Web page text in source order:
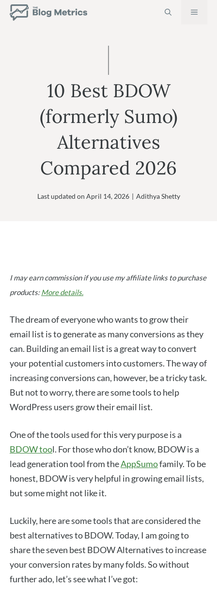
Skip
MENU
10 Best BDOW
(formerly Sumo)
Alternatives
Compared 2026
Last updated on April 14, 2026 | Adithya Shetty
I may earn commission if you use my affiliate links to purchase
products:More details.
The dream of everyone who wants to grow their
email list is to generate as many conversions as they
can. Building an email list is a great way to convert
your potential customers into customers. The way of
increasing conversions can, however, be a tricky task.
But not to worry, there are some tools to help
WordPress users grow their email list.
One of the tools used for this very purpose is a
BDOW tool. For those who don’t know, BDOW is a
lead generation tool from theAppSumofamily. To be
honest, BDOW is very helpful in growing email lists,
but some might not like it.
Luckily, here are some tools that are considered the
best alternatives to BDOW. Today, I am going to
share the seven best BDOW Alternatives to increase
your conversion rates by many folds. So without
further ado, let’s see what I’ve got: